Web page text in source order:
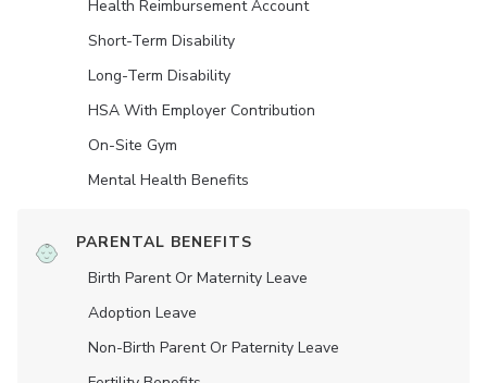
Health Reimbursement Account
Short-Term Disability
Long-Term Disability
HSA With Employer Contribution
On-Site Gym
Mental Health Benefits
PARENTAL BENEFITS
Birth Parent Or Maternity Leave
Adoption Leave
Non-Birth Parent Or Paternity Leave